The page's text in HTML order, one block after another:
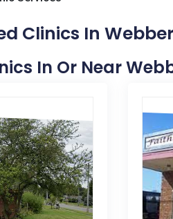
Clinics In
In Or Near